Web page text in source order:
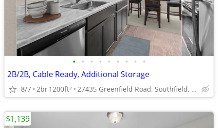
• • • • • • • • •
2B/2B, Cable Ready, Additional Storage
8/7 2br1200ft2 27435 Greenfield Road, Southfield, MI
$1,139